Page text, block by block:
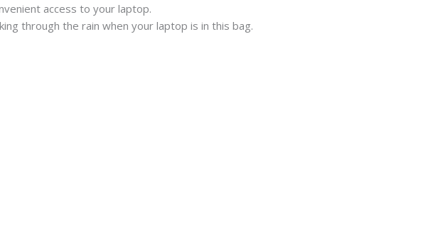
access to your laptop.
through the rain when your laptop is in this bag.